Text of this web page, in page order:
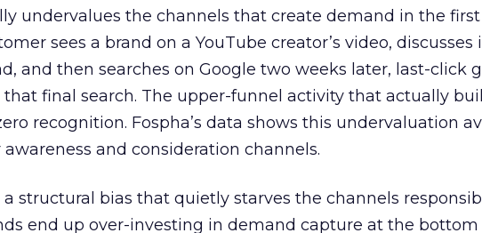
undervalues the channels that create demand in the first
sees a brand on a YouTube creator’s video, discusses
and then searches on Google two weeks later, last-click
final search. The upper-funnel activity that actually
recognition. Fospha’s data shows this undervaluation
awareness and consideration channels.
a structural bias that quietly starves the channels
end up over-investing in demand capture at the